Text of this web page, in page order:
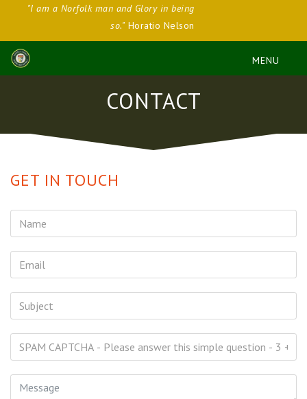
"I am a Norfolk man and Glory in being
so."Horatio Nelson
CONTACT
GET IN TOUCH